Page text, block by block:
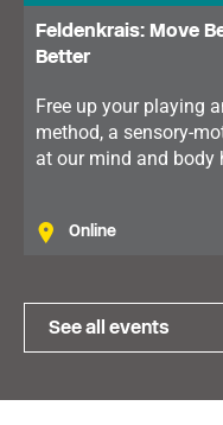
Feldenkrais: Move
Better
Free up your playing
method, a sensory-
at our mind and body
Online
See all events